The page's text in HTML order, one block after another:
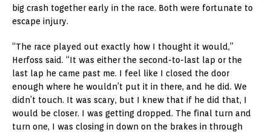
big crash together early in the race. Both were fortunate to
escape injury.
“The race played out exactly how I thought it would,”
Herfoss said. “It was either the second-to-last lap or the
last lap he came past me. I feel like I closed the door
enough where he wouldn’t put it in there, and he did. We
didn’t touch. It was scary, but I knew that if he did that, I
would be closer. I was getting dropped. The final turn and
turn one, I was closing in down on the brakes in through